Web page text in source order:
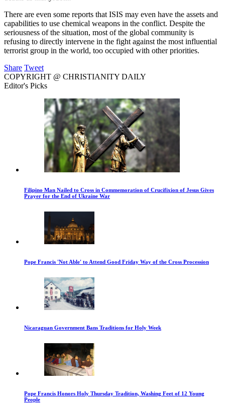
There are even some reports that ISIS may even have the assets and
capabilities to use chemical weapons in the conflict. Despite the
seriousness of the situation, most of the global community is
refusing to directly intervene in the fight against the most influential
terrorist group in the world, too occupied with other priorities.
Share Tweet
COPYRIGHT @ CHRISTIANITY DAILY
Editor's Picks
Filipino Man Nailed to Cross in Commemoration of Crucifixion of Jesus Gives
Prayer for the End of Ukraine War
Pope Francis 'Not Able' to Attend Good Friday Way of the Cross Procession
Nicaraguan Government Bans Traditions for Holy Week
Pope Francis Honors Holy Thursday Tradition, Washing Feet of 12 Young
People